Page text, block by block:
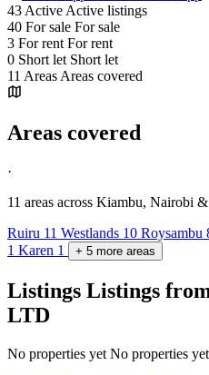
43 Active Active listings
40 For sale For sale
3 For rent For rent
0 Short let Short let
11 Areas Areas covered
Areas covered
·
11 areas across Kiambu, Nairobi
Ruiru 11 Westlands 10 Roysambu
1 Karen 1 + 5 more areas
Listings Listings
LTD
No properties yet No properties yet